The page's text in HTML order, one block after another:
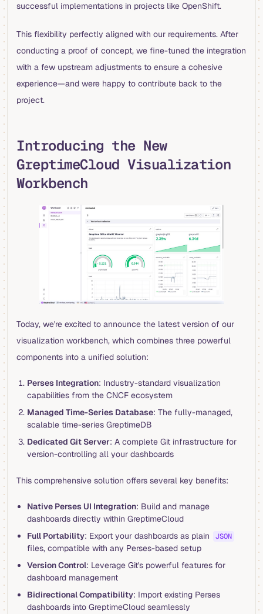
successful implementations in projects like OpenShift.
This flexibility perfectly aligned with our requirements. After
conducting a proof of concept, we fine-tuned the integration
with a few upstream adjustments to ensure a cohesive
experience—and were happy to contribute back to the
project.
Introducing the New
GreptimeCloud Visualization
Workbench
Today, we're excited to announce the latest version of our
visualization workbench, which combines three powerful
components into a unified solution:
Perses Integration: Industry-standard visualization
capabilities from the CNCF ecosystem
Managed Time-Series Database: The fully-managed,
scalable time-series GreptimeDB
Dedicated Git Server: A complete Git infrastructure for
version-controlling all your dashboards
This comprehensive solution offers several key benefits:
Native Perses UI Integration: Build and manage
dashboards directly within GreptimeCloud
Full Portability: Export your dashboards as plain JSON
files, compatible with any Perses-based setup
Version Control: Leverage Git's powerful features for
dashboard management
Bidirectional Compatibility: Import existing Perses
dashboards into GreptimeCloud seamlessly